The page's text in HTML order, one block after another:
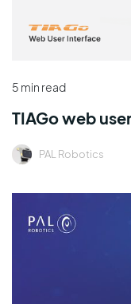
5 min read
TIAGo web
PAL Robotics